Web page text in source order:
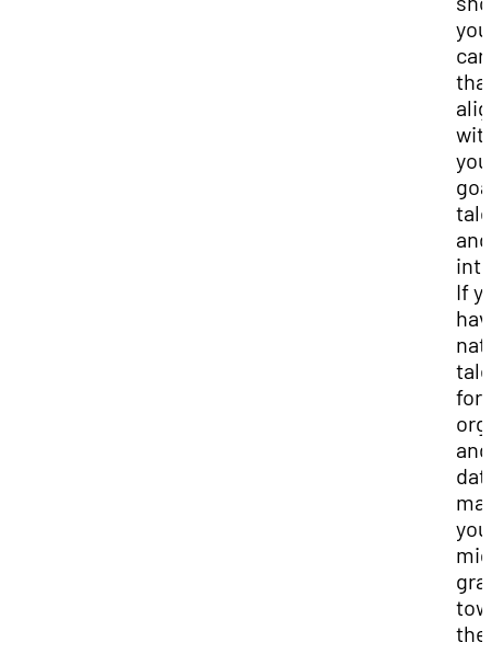
you
and
If
for
and
you
the